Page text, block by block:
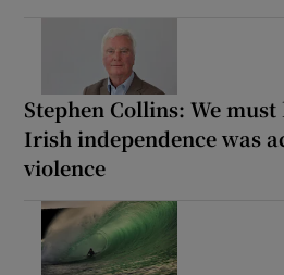
Stephen Collins: We
Irish independence was
violence